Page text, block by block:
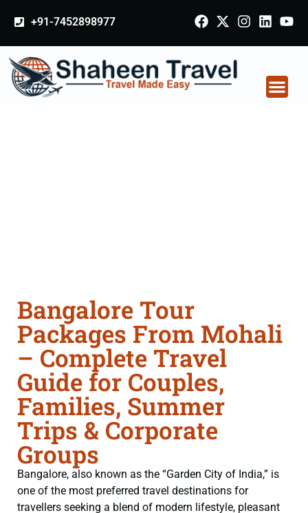
+91-7452898977
Bangalore Tour
Packages From Mohali
– Complete Travel
Guide for Couples,
Families, Summer
Trips & Corporate
Groups
Bangalore, also known as the “Garden City of India,” is
one of the most preferred travel destinations for
travellers seeking a blend of modern lifestyle, pleasant